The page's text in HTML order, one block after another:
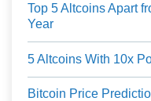
Top 5 Altcoins Apart
Year
5 Altcoins With 10x
Bitcoin Price